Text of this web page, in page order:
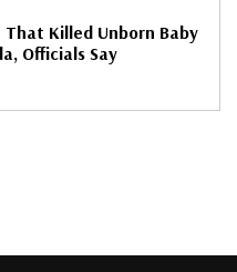
That Killed Unborn Baby
Officials Say